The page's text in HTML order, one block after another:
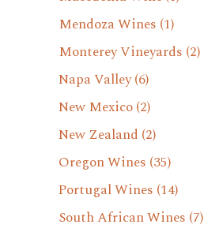
Mendoza Wines (1)
Monterey Vineyards (2)
Napa Valley(6)
New Mexico(2)
New Zealand (2)
Oregon Wines (35)
Portugal Wines (14)
South African Wines (7)